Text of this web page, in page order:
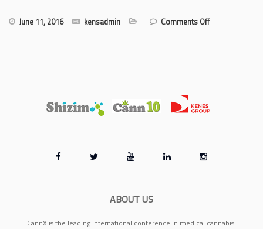
June 11, 2016 kensadmin Comments Offon Single
ABOUT US
CannX is the leading international conference in medical cannabis.